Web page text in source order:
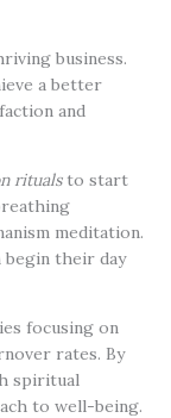
business.
a better
and
ritualsto start
meditation.
begin their day
focusing on
rates. By
spiritual
to well-being.